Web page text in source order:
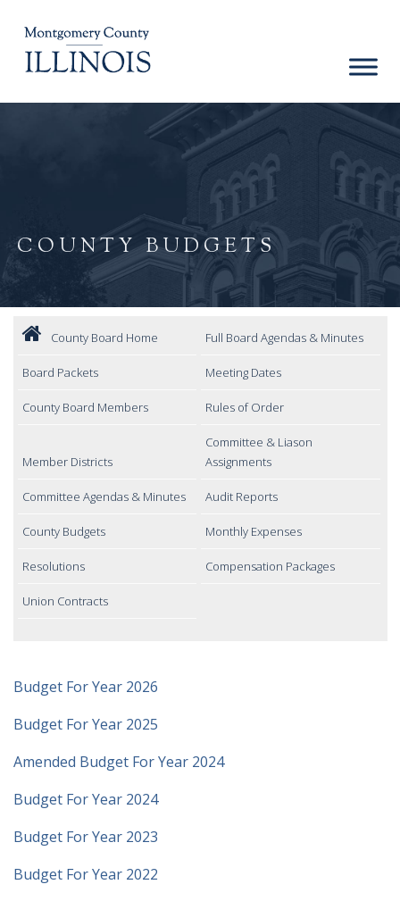
COUNTY BUDGETS
County Board Home Full Board Agendas & Minutes
Board Packets Meeting Dates
County Board Members Rules of Order
Member Districts
Committee & Liason
Assignments
Committee Agendas & Minutes Audit Reports
County Budgets Monthly Expenses
Resolutions Compensation Packages
Union Contracts
Budget For Year 2026
Budget For Year 2025
Amended Budget For Year 2024
Budget For Year 2024
Budget For Year 2023
Budget For Year 2022